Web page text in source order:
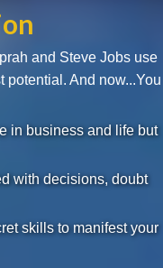
and Steve Jobs use
And now...You
in business and life but
with decisions, doubt
skills to manifest your